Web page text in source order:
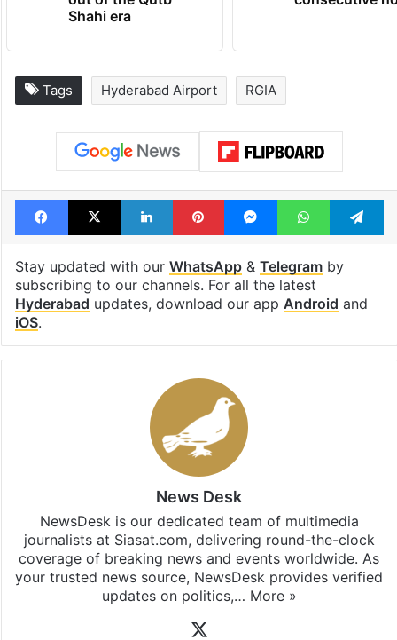
Shahi era
Tags Hyderabad Airport RGIA
Facebook
X LinkedInPinterestMessengerWhatsApp
Stay updated with our WhatsApp& Telegramby
subscribing to our channels. For all the latest
Hyderabad updates, download our app Android and
iOS.
News Desk
NewsDesk is our dedicated team of multimedia
journalists at Siasat.com, delivering round-the-clock
coverage of breaking news and events worldwide. As
your trusted news source, NewsDesk provides verified
updates on politics,… More »